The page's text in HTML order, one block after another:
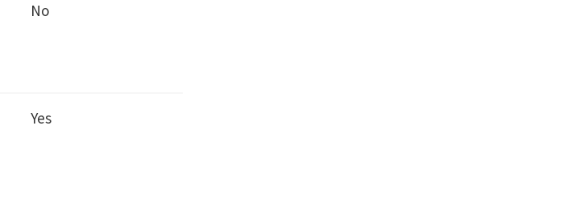
No
Yes